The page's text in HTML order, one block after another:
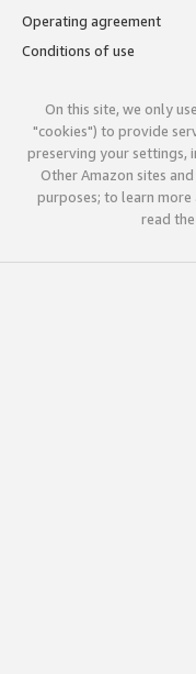
Operating agreement
Conditions of use
On this site, we only
"cookies") to provide
preserving your settings,
Other Amazon sites
purposes; to learn more
read